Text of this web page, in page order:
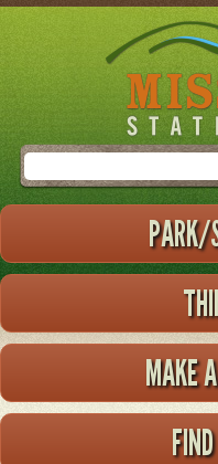
Skip
to
main
Search
PARK/
MAKE